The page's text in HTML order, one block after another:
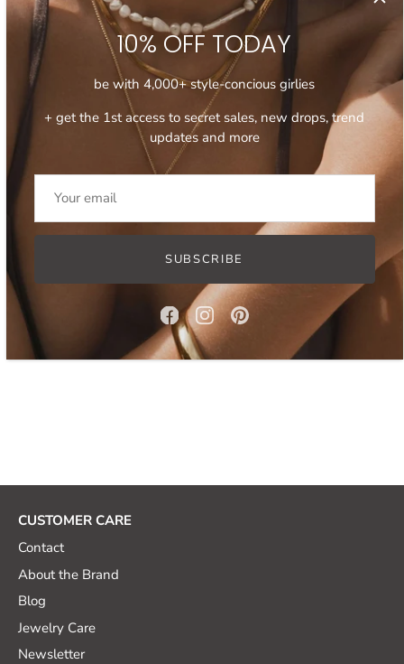
Encrusted with miniature zirconia crystals, these hoop
earrings are delicate yet dazzling and will elevate your ear
stack, be it day or night. Wear yourcubic zirconia hoop
earrings
solo for a subtle sparkle or stack with a pair of high
shine hoops for a curated ear stack feel.
- Measure approximately 1.5 cm in diameter
- Tubing is approximately 0.5 cm
- Encrusted with cubic zirconia
How to clean gold plated jewelry?
10% OFF TODAY
be with 4,000+ style-concious girlies
+ get the 1st access to secret sales, new drops, trend
updates and more
SUBSCRIBE
CUSTOMER CARE
Contact
About the Brand
Blog
Jewelry Care
Newsletter